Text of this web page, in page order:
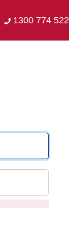
1300 774 522